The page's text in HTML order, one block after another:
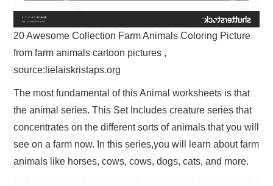
20 Awesome Collection Farm Animals Coloring Picture
from farm animals cartoon pictures ,
source:lielaiskristaps.org
The most fundamental of this Animal worksheets is that
the animal series. This Set Includes creature series that
concentrates on the different sorts of animals that you will
see on a farm now. In this series,you will learn about farm
animals like horses, cows, cows, dogs, cats, and more.